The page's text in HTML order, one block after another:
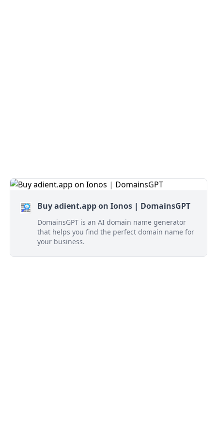
Buy adient.app on Ionos | DomainsGPT
DomainsGPT is an AI domain name generator
that helps you find the perfect domain name for
your business.